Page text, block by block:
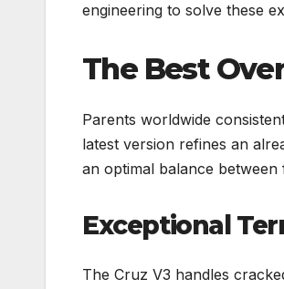
engineering to solve these
The Best
Parents worldwide
latest version refines an
an optimal balance
Exceptional
The Cruz V3 handles